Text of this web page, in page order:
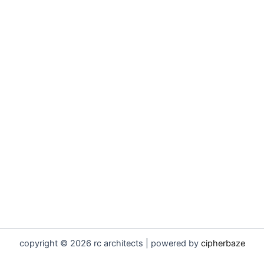
copyright © 2026 rc architects | powered by cipherbaze